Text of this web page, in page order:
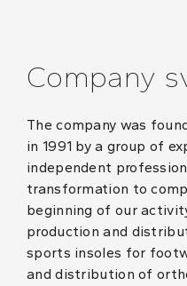
Company
The company was
in 1991 by a group of
independent
transformation to
beginning of our
production and
sports insoles for
and distribution of